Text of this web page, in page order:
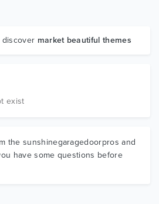
discover market beautiful themes
exist
the sunshinegaragedoorpros and
have some questions before